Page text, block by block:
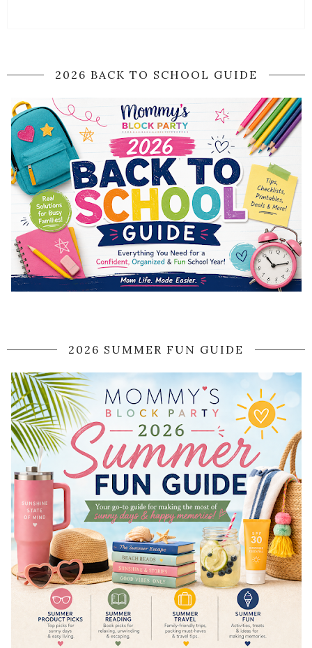
2026 BACK TO SCHOOL GUIDE
2026 SUMMER FUN GUIDE